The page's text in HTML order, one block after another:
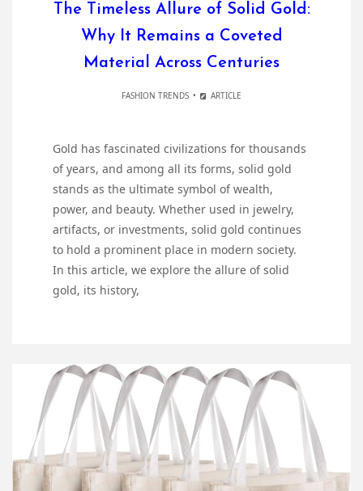
The Timeless Allure of Solid Gold:
Why It Remains a Coveted
Material Across Centuries
FASHION TRENDS ARTICLE
Gold has fascinated civilizations for thousands
of years, and among all its forms, solid gold
stands as the ultimate symbol of wealth,
power, and beauty. Whether used in jewelry,
artifacts, or investments, solid gold continues
to hold a prominent place in modern society.
In this article, we explore the allure of solid
gold, its history,